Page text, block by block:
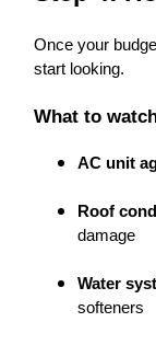
Once your
start looking.
What to
AC unit
Roof
damage
Water
softeners